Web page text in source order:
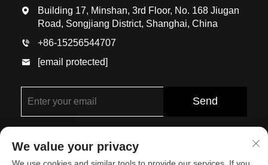
Building 17, Minshan, 3rd Floor, No. 168 Jiugan
Road, Songjiang District, Shanghai, China
+86-15256544707
[email protected]
Send
We value your privacy